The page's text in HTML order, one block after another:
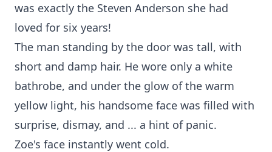
was exactly the Steven Anderson she had
loved for six years!
The man standing by the door was tall, with
short and damp hair. He wore only a white
bathrobe, and under the glow of the warm
yellow light, his handsome face was filled with
surprise, dismay, and ... a hint of panic.
Zoe's face instantly went cold.